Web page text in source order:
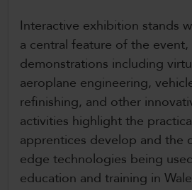
Interactive exhibition stands
a central feature of the
demonstrations including
aeroplane engineering,
refinishing, and other
activities highlight the
apprentices develop and the
edge technologies being
education and training in